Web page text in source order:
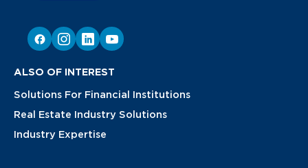
ALSO OF INTEREST
Solutions For Financial Institutions
Real Estate Industry Solutions
Industry Expertise